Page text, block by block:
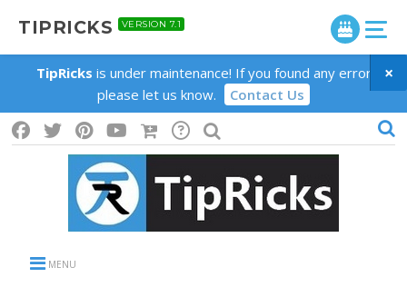
TIPRICKS VERSION 7.1
TipRicks is under maintenance! If you found any error
please let us know.
Contact Us
×
MENU